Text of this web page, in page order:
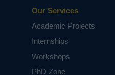
Our Services
Academic Projects
Internships
Workshops
PhD Zone